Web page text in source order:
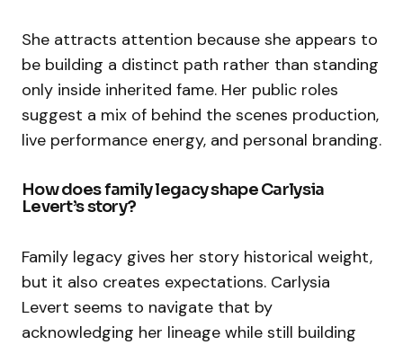
She attracts attention because she appears to
be building a distinct path rather than standing
only inside inherited fame. Her public roles
suggest a mix of behind the scenes production,
live performance energy, and personal branding.
How does family legacy shape Carlysia
Levert’s story?
Family legacy gives her story historical weight,
but it also creates expectations. Carlysia
Levert seems to navigate that by
acknowledging her lineage while still building